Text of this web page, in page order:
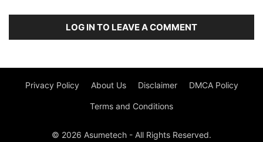
LOG IN TO LEAVE A COMMENT
Privacy Policy About Us Disclaimer DMCA Policy
Terms and Conditions
© 2026 Asumetech - All Rights Reserved.